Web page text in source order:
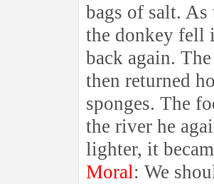
bags of salt.
the donkey fell
back again.
then returned
sponges. The
the river he
lighter, it
Moral: We